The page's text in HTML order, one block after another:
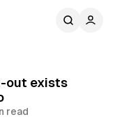
out exists
read